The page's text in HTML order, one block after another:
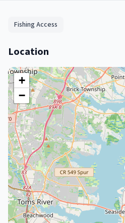
Fishing Access
Location
+
−